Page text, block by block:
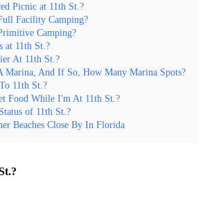
Picnic at 11th St.?
Facility Camping?
Camping?
at 11th St.?
At 11th St.?
Marina, And If So, How Many Marina Spots?
11th St.?
Food While I'm At 11th St.?
of 11th St.?
Beaches Close By In Florida